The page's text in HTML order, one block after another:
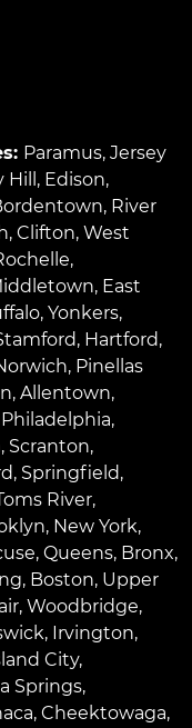
Paramus, Jersey
, Edison,
, River
, Clifton, West
,
, East
, Yonkers,
, Hartford,
, Pinellas
, Allentown,
Philadelphia,
, Scranton,
, Springfield,
River,
, New York,
, Queens, Bronx,
, Boston, Upper
, Woodbridge,
, Irvington,
City,
Springs,
, Cheektowaga,